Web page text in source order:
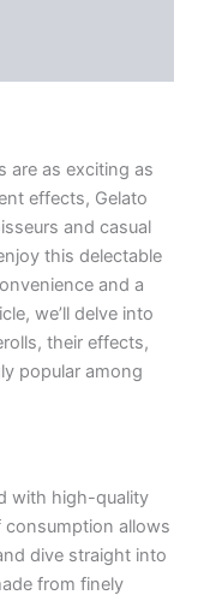
are as exciting as
effects, Gelato
and casual
this delectable
and a
we’ll delve into
their effects,
popular among
with high-quality
consumption allows
dive straight into
from finely